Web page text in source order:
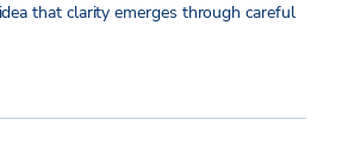
that clarity emerges through careful